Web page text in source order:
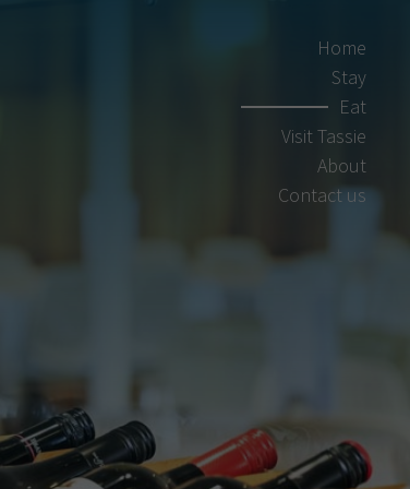
Home
Stay
Eat
Visit Tassie
About
Contact us